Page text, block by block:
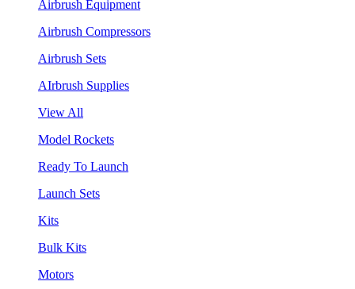
Airbrush Equipment
Airbrush Compressors
Airbrush Sets
AIrbrush Supplies
View All
Model Rockets
Ready To Launch
Launch Sets
Kits
Bulk Kits
Motors